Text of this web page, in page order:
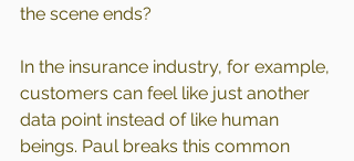
the scene ends?
In the insurance industry, for example,
customers can feel like just another
data point instead of like human
beings. Paul breaks this common